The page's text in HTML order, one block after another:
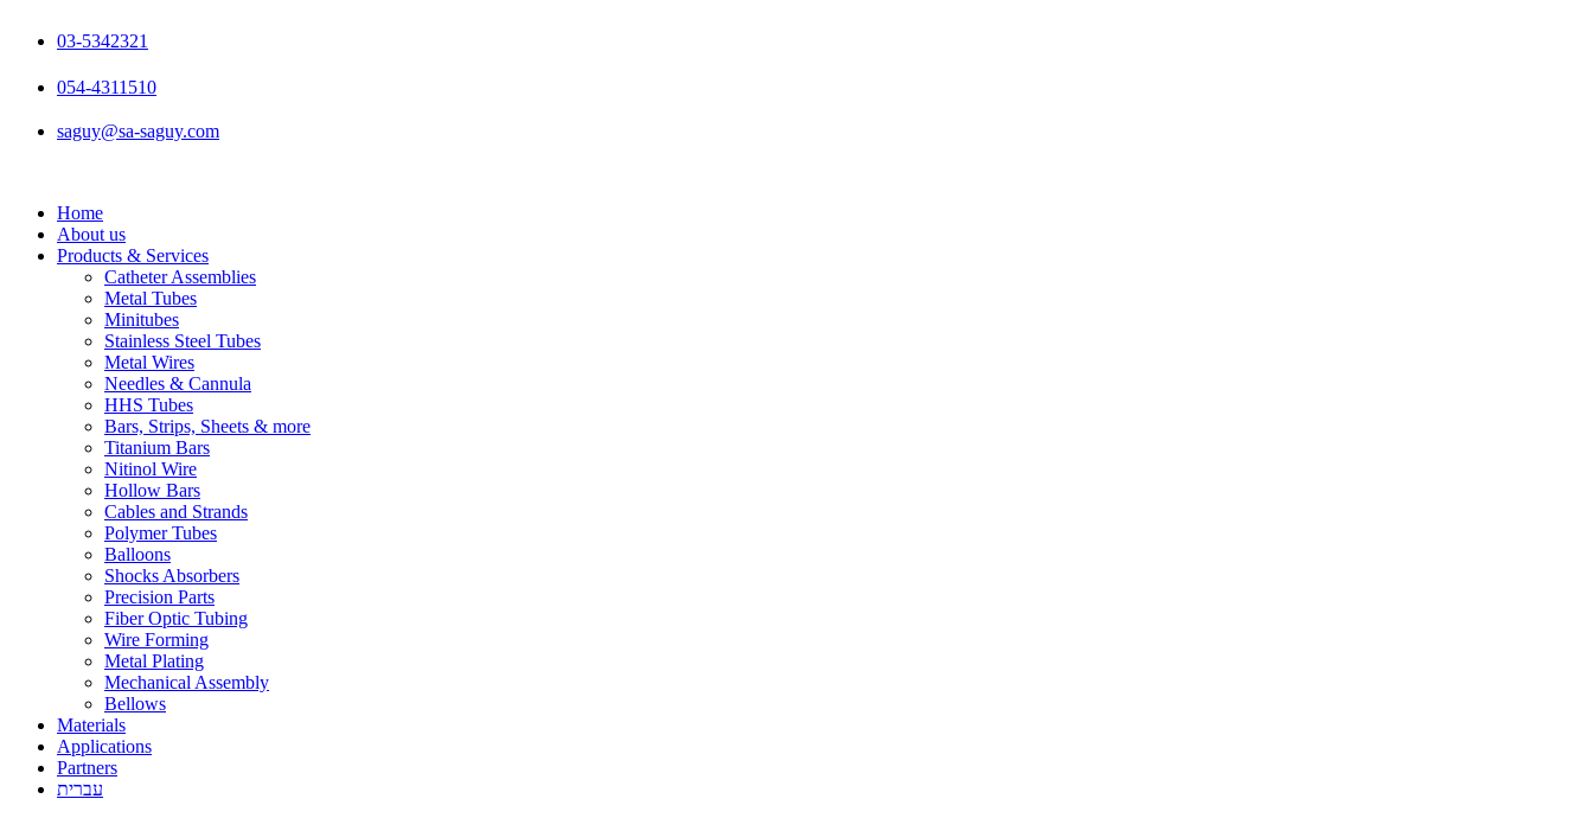
03-5342321
054-4311510
saguy@sa-saguy.com
Home
About us
Products & Services
Catheter Assemblies
Metal Tubes
Minitubes
Stainless Steel Tubes
Metal Wires
Needles & Cannula
HHS Tubes
Bars, Strips, Sheets & more
Titanium Bars
Nitinol Wire
Hollow Bars
Cables and Strands
Polymer Tubes
Balloons
Shocks Absorbers
Precision Parts
Fiber Optic Tubing
Wire Forming
Metal Plating
Mechanical Assembly
Bellows
Materials
Applications
Partners
עברית